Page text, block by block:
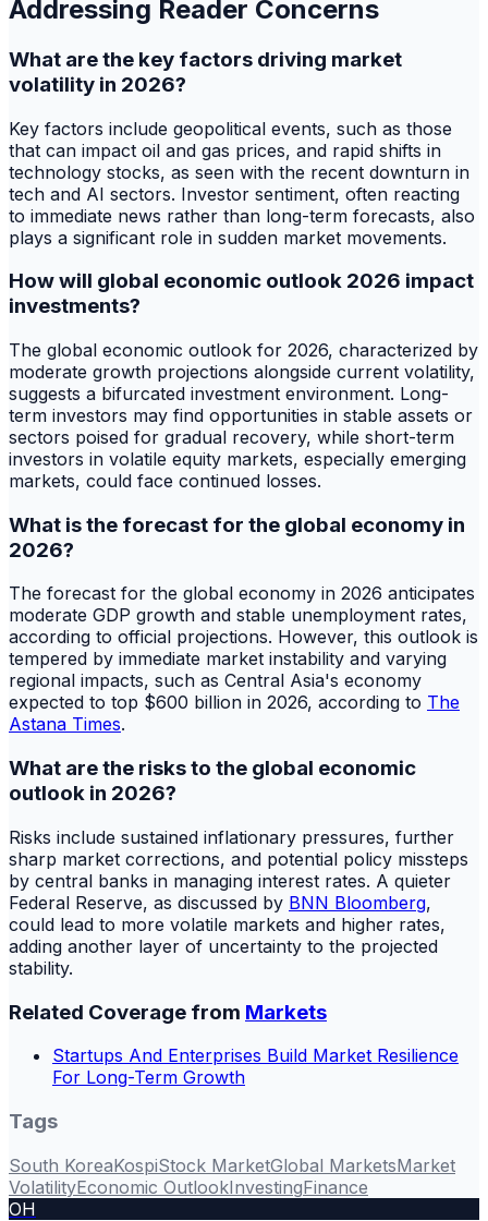
Addressing Reader Concerns
What are the key factors driving market
volatility in 2026?
Key factors include geopolitical events, such as those
that can impact oil and gas prices, and rapid shifts in
technology stocks, as seen with the recent downturn in
tech and AI sectors. Investor sentiment, often reacting
to immediate news rather than long-term forecasts, also
plays a significant role in sudden market movements.
How will global economic outlook 2026 impact
investments?
The global economic outlook for 2026, characterized by
moderate growth projections alongside current volatility,
suggests a bifurcated investment environment. Long-
term investors may find opportunities in stable assets or
sectors poised for gradual recovery, while short-term
investors in volatile equity markets, especially emerging
markets, could face continued losses.
What is the forecast for the global economy in
2026?
The forecast for the global economy in 2026 anticipates
moderate GDP growth and stable unemployment rates,
according to official projections. However, this outlook is
tempered by immediate market instability and varying
regional impacts, such as Central Asia's economy
expected to top $600 billion in 2026, according to The
Astana Times.
What are the risks to the global economic
outlook in 2026?
Risks include sustained inflationary pressures, further
sharp market corrections, and potential policy missteps
by central banks in managing interest rates. A quieter
Federal Reserve, as discussed by BNN Bloomberg,
could lead to more volatile markets and higher rates,
adding another layer of uncertainty to the projected
stability.
Related Coverage from Markets
Startups And Enterprises Build Market Resilience
For Long-Term Growth
Tags
South KoreaKospiStock MarketGlobal MarketsMarket
VolatilityEconomic OutlookInvestingFinance
OH